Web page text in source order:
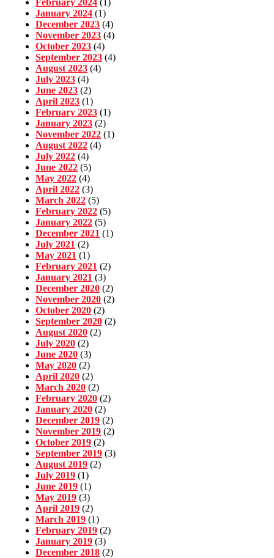
February 2024 (1)
January 2024 (1)
December 2023 (4)
November 2023 (4)
October 2023 (4)
September 2023 (4)
August 2023 (4)
July 2023 (4)
June 2023 (2)
April 2023 (1)
February 2023 (1)
January 2023 (2)
November 2022 (1)
August 2022 (4)
July 2022 (4)
June 2022 (5)
May 2022 (4)
April 2022 (3)
March 2022 (5)
February 2022 (5)
January 2022 (5)
December 2021 (1)
July 2021 (2)
May 2021 (1)
February 2021 (2)
January 2021 (3)
December 2020 (2)
November 2020 (2)
October 2020 (2)
September 2020 (2)
August 2020 (2)
July 2020 (2)
June 2020 (3)
May 2020 (2)
April 2020 (2)
March 2020 (2)
February 2020 (2)
January 2020 (2)
December 2019 (2)
November 2019 (2)
October 2019 (2)
September 2019 (3)
August 2019 (2)
July 2019 (1)
June 2019 (1)
May 2019 (3)
April 2019 (2)
March 2019 (1)
February 2019 (2)
January 2019 (3)
December 2018 (2)